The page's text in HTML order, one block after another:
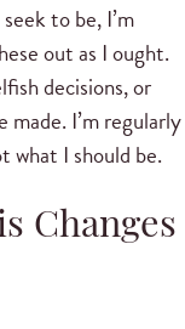
to be, I’m
out as I ought.
decisions, or
I’m regularly
what I should be.
Changes